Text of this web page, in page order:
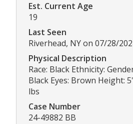
Est. Current Age
19
Last Seen
Riverhead, NY on 07/28/
Physical Description
Race: Black Ethnicity:
Black Eyes: Brown Height:
lbs
Case Number
24-49882 BB